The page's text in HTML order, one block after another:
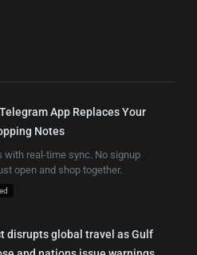
App Replaces Your
Notes
with real-time sync. No signup
open and shop together.
disrupts global travel as Gulf